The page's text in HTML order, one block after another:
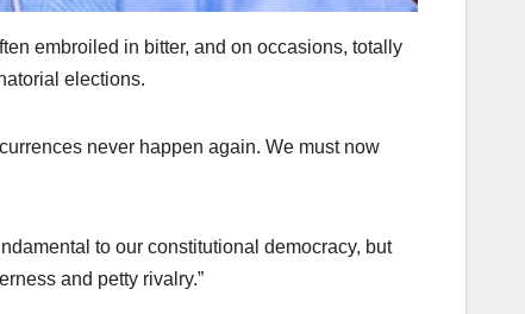
embroiled in bitter, and on occasions, totally
elections.
never happen again. We must now
to our constitutional democracy, but
and petty rivalry.”